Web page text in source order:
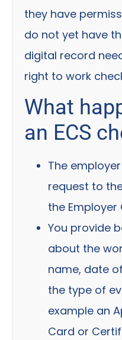
they have
do not yet have
digital record
right to work
What
an ECS
The
request to
the Employer
You provide
about the
name, date
the type of
example an
Card or